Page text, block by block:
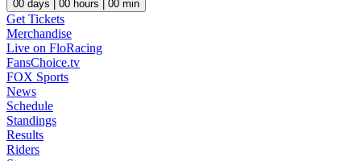
00 days | 00 hours | 00 min
Get Tickets
Merchandise
Live on FloRacing
FansChoice.tv
FOX Sports
News
Schedule
Standings
Results
Riders